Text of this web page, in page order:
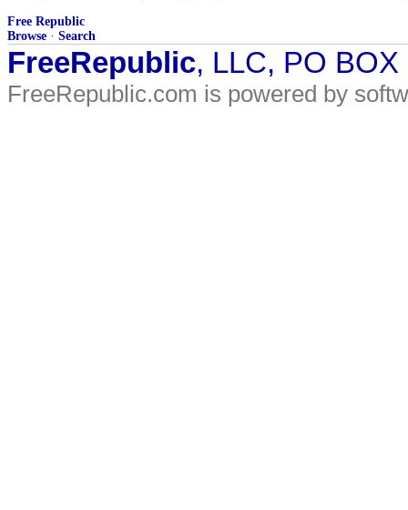
Free Republic
Browse · Search
FreeRepublic, LLC, PO
FreeRepublic.com is powered by